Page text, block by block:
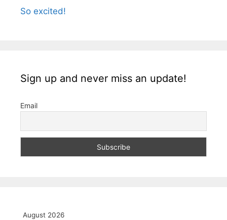
So excited!
Sign up and never miss an update!
Email
August 2026